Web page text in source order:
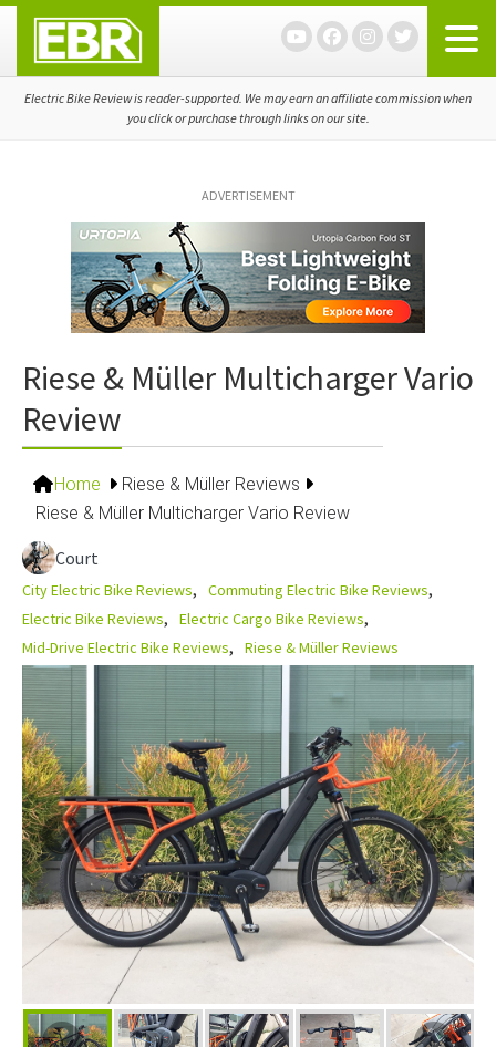
primary
navigation
main
content
primary
sidebar
Electric Bike Review is reader-supported. We may earn an affiliate commission when
you click or purchase through links on our site.
ADVERTISEMENT
Riese & Müller Multicharger Vario
Review
Home
Riese & Müller Reviews
Riese & Müller Multicharger Vario Review
Court
City Electric Bike Reviews
Commuting Electric Bike Reviews
Electric Bike Reviews
Electric Cargo Bike Reviews
Mid-Drive Electric Bike Reviews
Riese & Müller Reviews